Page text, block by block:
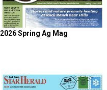
2026 Spring Ag Mag